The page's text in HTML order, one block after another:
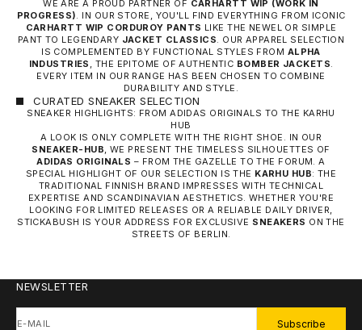
WE ARE A PROUD PARTNER OF CARHARTT WIP (WORK IN
PROGRESS). IN OUR STORE, YOU'LL FIND EVERYTHING FROM ICONIC
CARHARTT WIP CORDUROY PANTS LIKE THE NEWEL OR SIMPLE
PANT TO LEGENDARY JACKET CLASSICS. OUR APPAREL SELECTION
IS COMPLEMENTED BY FUNCTIONAL STYLES FROM ALPHA
INDUSTRIES , THE EPITOME OF AUTHENTIC BOMBER JACKETS.
EVERY ITEM IN OUR RANGE HAS BEEN CHOSEN TO COMBINE
DURABILITY AND STYLE.
CURATED SNEAKER SELECTION
SNEAKER HIGHLIGHTS: FROM ADIDAS ORIGINALS TO THE KARHU
HUB
A LOOK IS ONLY COMPLETE WITH THE RIGHT SHOE. IN OUR
SNEAKER-HUB, WE PRESENT THE TIMELESS SILHOUETTES OF
ADIDAS ORIGINALS – FROM THE GAZELLE TO THE FORUM. A
SPECIAL HIGHLIGHT OF OUR SELECTION IS THE KARHU HUB: THE
TRADITIONAL FINNISH BRAND IMPRESSES WITH TECHNICAL
EXPERTISE AND SCANDINAVIAN AESTHETICS. WHETHER YOU'RE
LOOKING FOR LIMITED RELEASES OR A RELIABLE DAILY DRIVER,
STICKABUSH IS YOUR ADDRESS FOR EXCLUSIVE SNEAKERS ON THE
STREETS OF BERLIN.
NEWSLETTER
E-MAIL Subscribe